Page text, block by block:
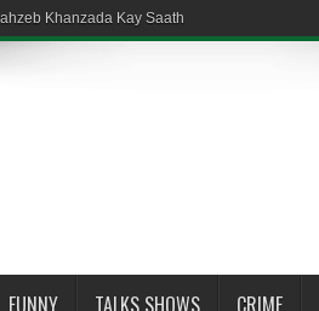
Khanzada Kay Saath
FUNNY TALKS SHOWS CRIME